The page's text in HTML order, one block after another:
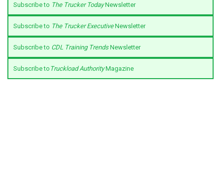
Subscribe to The Trucker TodayNewsletter
Subscribe to The Trucker ExecutiveNewsletter
Subscribe to CDL Training TrendsNewsletter
Subscribe to Truckload AuthorityMagazine